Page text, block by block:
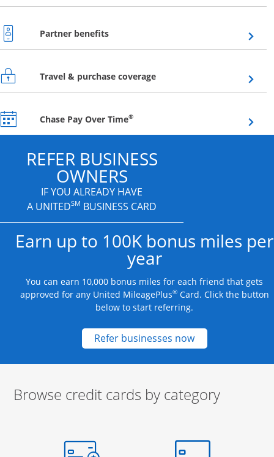
Partner benefitsOpens overlay
Travel & purchase coverageOpens overlay
Chase Pay Over Time®Opens overlay
REFER BUSINESS
OWNERS
IF YOU ALREADY HAVE
A UNITEDSM BUSINESS CARD
Earn up to 100K bonus miles per
year
You can earn 10,000 bonus miles for each friend that gets
approved for any United MileagePlus®Card. Click the button
below to start referring.
Refer businesses nowOpens new
Browse credit cards by category